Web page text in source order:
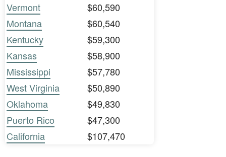
Vermont
$60,590
Montana
$60,540
Kentucky
$59,300
Kansas
$58,900
Mississippi
$57,780
West Virginia
$50,890
Oklahoma
$49,830
Puerto Rico
$47,300
California
$107,470